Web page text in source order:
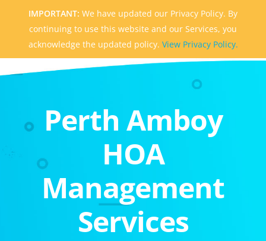
IMPORTANT: We have updated our Privacy Policy. By
continuing to use this website and our Services, you
acknowledge the updated policy. View Privacy Policy.
Perth Amboy
HOA
Management
Services